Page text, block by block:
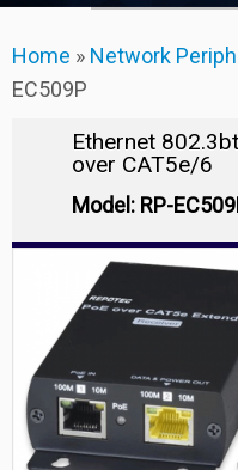
Home » Network
EC509P
Ethernet
over CAT5e/6
Model: RP-